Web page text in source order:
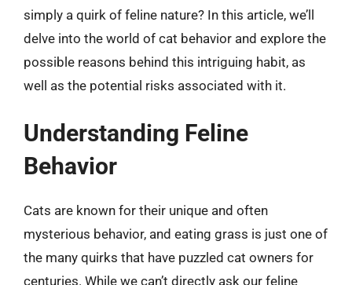
simply a quirk of feline nature? In this article, we’ll
delve into the world of cat behavior and explore the
possible reasons behind this intriguing habit, as
well as the potential risks associated with it.
Understanding Feline
Behavior
Cats are known for their unique and often
mysterious behavior, and eating grass is just one of
the many quirks that have puzzled cat owners for
centuries. While we can’t directly ask our feline